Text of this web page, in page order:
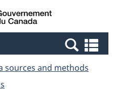
Skip
to
Switch
to
Canada
sources and methods